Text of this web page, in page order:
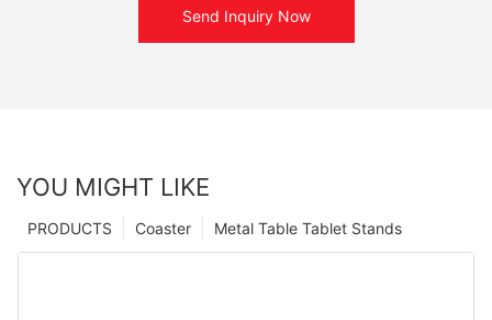
Send Inquiry Now
YOU MIGHT LIKE
Metal Table Tablet Stands
Coaster
PRODUCTS